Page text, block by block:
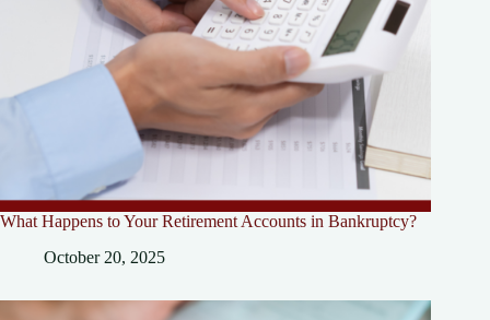
What Happens to Your Retirement Accounts in Bankruptcy?
October 20, 2025